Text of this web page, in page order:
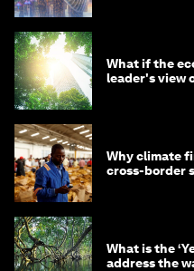
What if the
leader's view
Why climate
cross-border
What is the
address the